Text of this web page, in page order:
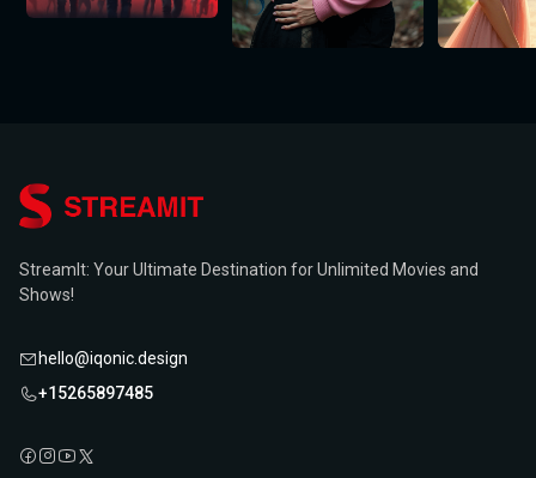
StreamIt: Your Ultimate Destination for Unlimited Movies and
Shows!
hello@iqonic.design
+15265897485